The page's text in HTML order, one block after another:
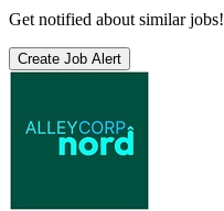
Get notified about similar jobs!
Create Job Alert